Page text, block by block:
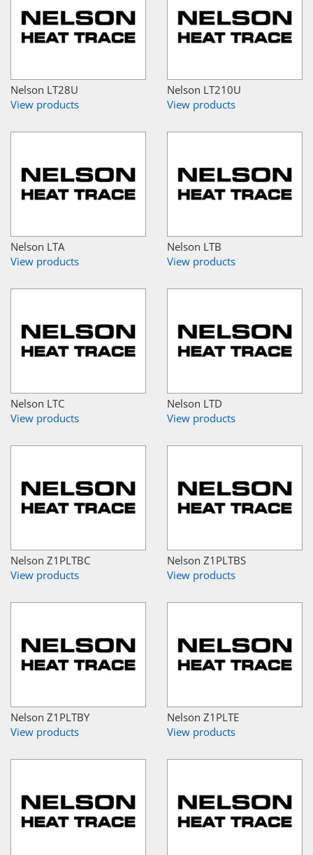
Nelson LT28U
View products
Nelson LT210U
View products
Nelson LTA
View products
Nelson LTB
View products
Nelson LTC
View products
Nelson LTD
View products
Nelson Z1PLTBC
View products
Nelson Z1PLTBS
View products
Nelson Z1PLTBY
View products
Nelson Z1PLTE
View products